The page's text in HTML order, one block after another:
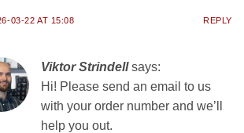
03-22 AT 15:08 REPLY
Viktor Strindell says:
Hi! Please send an email to us
with your order number and we’ll
help you out.